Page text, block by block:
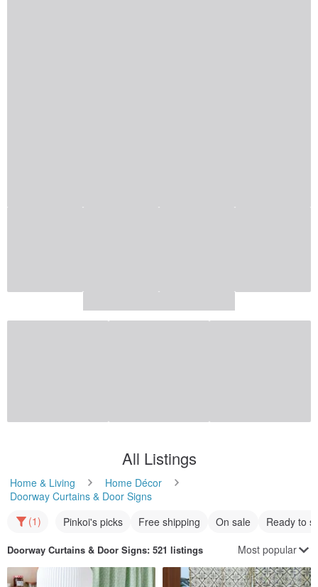
All Listings
Home & Living
Home Décor
Doorway Curtains & Door Signs
(1)
Pinkoi's picks Free shipping On sale Ready to
Doorway Curtains & Door Signs: 521 listings Most popular